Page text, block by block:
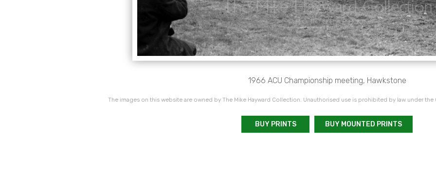
1966 ACU Championship meeting, Hawkstone
The images on this website are owned by The Mike Hayward Collection. Unauthorised use is prohibited by law under
BUY PRINTS BUY MOUNTED PRINTS